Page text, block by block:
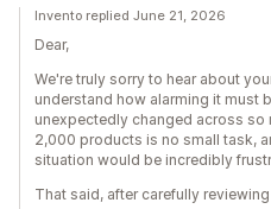
Invento replied June 21, 2026
Dear,
We're truly sorry to hear about
understand how alarming it must
unexpectedly changed across
2,000 products is no small task,
situation would be incredibly
That said, after carefully